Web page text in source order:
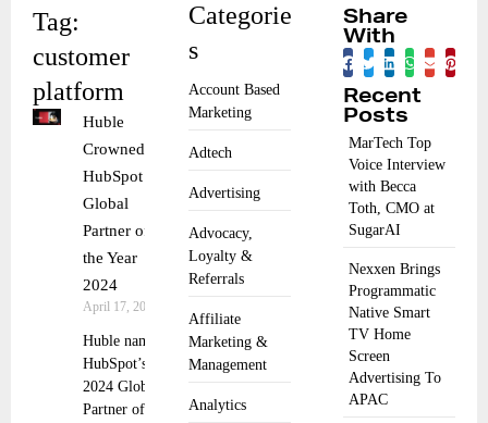
Categorie
s
Account Based
Marketing
Adtech
Advertising
Advocacy,
Loyalty &
Referrals
Affiliate
Marketing &
Management
Analytics
Tag:
customer
platform
Huble
Crowned
HubSpot
Global
Partner of
the Year
2024
April 17, 2025
Huble named
HubSpot’s
2024 Global
Partner of the
Share
With
Recent
Posts
MarTech Top
Voice Interview
with Becca
Toth, CMO at
SugarAI
Nexxen Brings
Programmatic
Native Smart
TV Home
Screen
Advertising To
APAC